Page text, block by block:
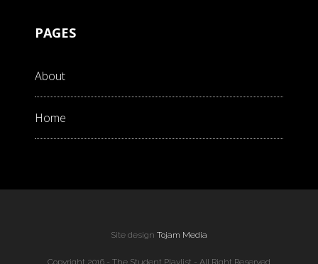
PAGES
About
Home
Site design Tojam Media
Copyright 2016 - The Student Playlist - All Right Reserved